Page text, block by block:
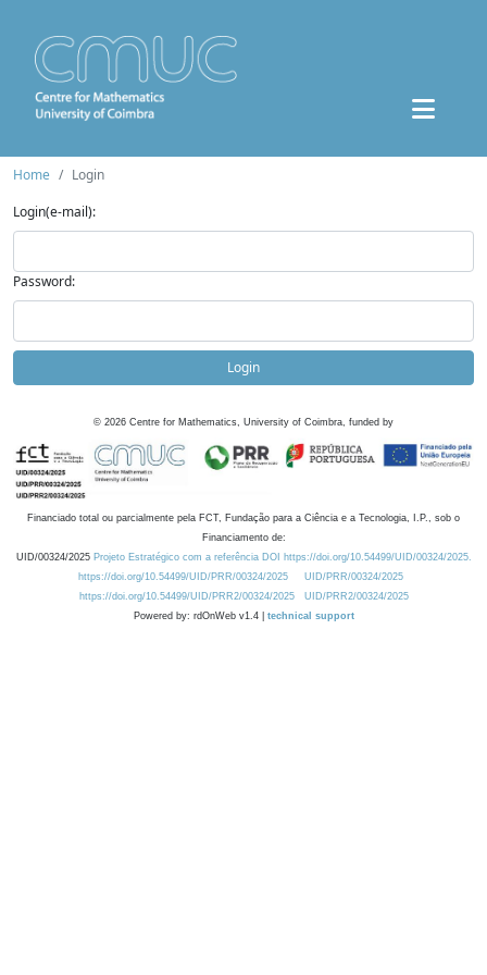
Home
Login
Login(e-mail):
Password:
Login
© 2026 Centre for Mathematics, University of Coimbra, funded by
Financiado total ou parcialmente pela FCT, Fundação para a Ciência e a Tecnologia, I.P., sob o
Financiamento de:
UID/00324/2025 Projeto Estratégico com a referência DOI https://doi.org/10.54499/UID/00324/2025.
https://doi.org/10.54499/UID/PRR/00324/2025
UID/PRR/00324/2025
https://doi.org/10.54499/UID/PRR2/00324/2025
UID/PRR2/00324/2025
Powered by: rdOnWeb v1.4 | technical support